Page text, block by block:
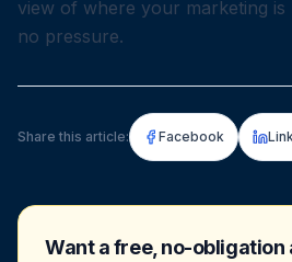
view of where your marketing
no pressure.
Share this article: Facebook
Want a free, no-obligation